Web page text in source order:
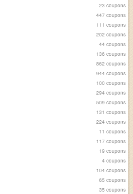
23 coupons
447 coupons
111 coupons
202 coupons
44 coupons
136 coupons
862 coupons
944 coupons
100 coupons
294 coupons
509 coupons
131 coupons
224 coupons
11 coupons
117 coupons
19 coupons
4 coupons
104 coupons
65 coupons
35 coupons